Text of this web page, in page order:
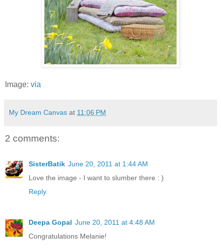
Image: via
My Dream Canvas at 11:06 PM
2 comments:
SisterBatik June 20, 2011 at 1:44 AM
Love the image - I want to slumber there : )
Reply
Deepa Gopal June 20, 2011 at 4:48 AM
Congratulations Melanie!